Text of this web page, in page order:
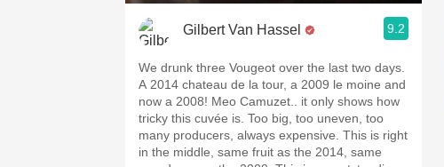
Gilbert Van Hassel 9.2
We drunk three Vougeot over the last two days.
A 2014 chateau de la tour, a 2009 le moine and
now a 2008! Meo Camuzet.. it only shows how
tricky this cuvée is. Too big, too uneven, too
many producers, always expensive. This is right
in the middle, same fruit as the 2014, same